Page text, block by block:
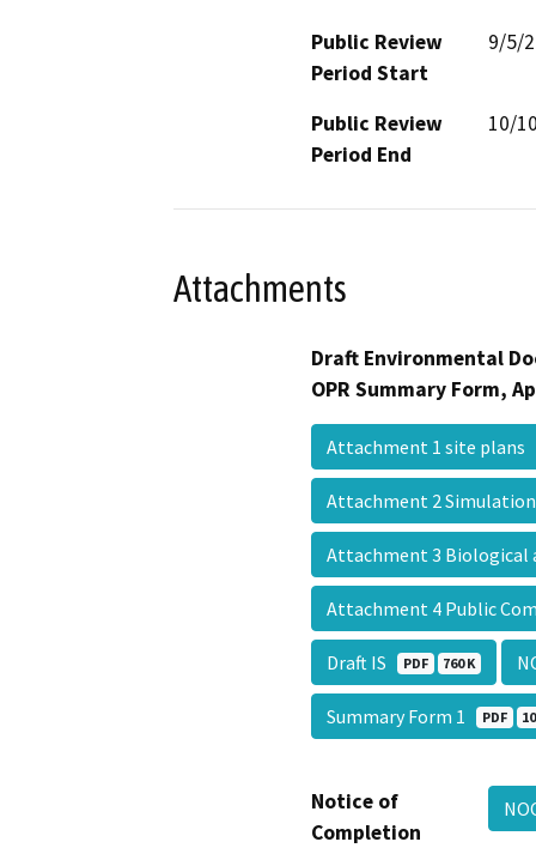
Public Review
Period Start
9/5/
Public Review
Period End
10/
Attachments
Draft Environmental
OPR Summary Form,
Attachment 1 site plans
Attachment 2
Attachment 3
Attachment 4 Public
Draft IS PDF 760 K
Summary Form 1 PDF
Notice of
Completion